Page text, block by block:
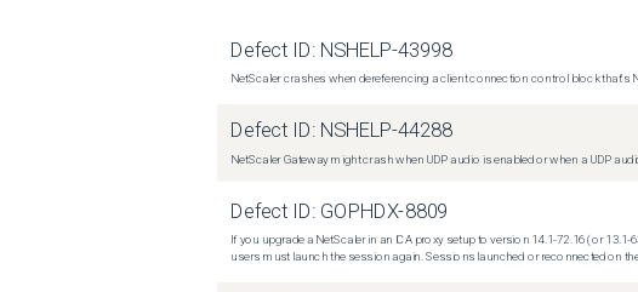
Defect ID: NSHELP-43998
NetScaler crashes when dereferencing a client connection control block that's
Defect ID: NSHELP-44288
NetScaler Gateway might crash when UDP audio is enabled or when a UDP
Defect ID: GOPHDX-8809
If you upgrade a NetScaler in an ICA proxy setup to version 14.1-72.16 (or
users must launch the session again. Sessions launched or reconnected on